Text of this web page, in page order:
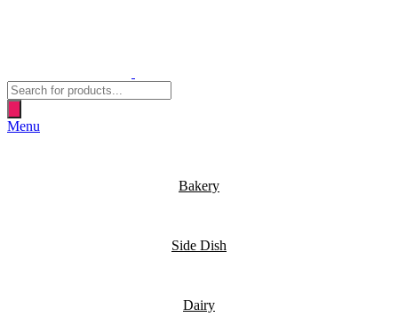
Products
search
Menu
Bakery
Side Dish
Dairy